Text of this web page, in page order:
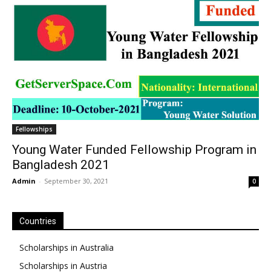
Fellowships
Young Water Funded Fellowship Program in
Bangladesh 2021
Admin - September 30, 2021 0
Countries
Scholarships in Australia
Scholarships in Austria